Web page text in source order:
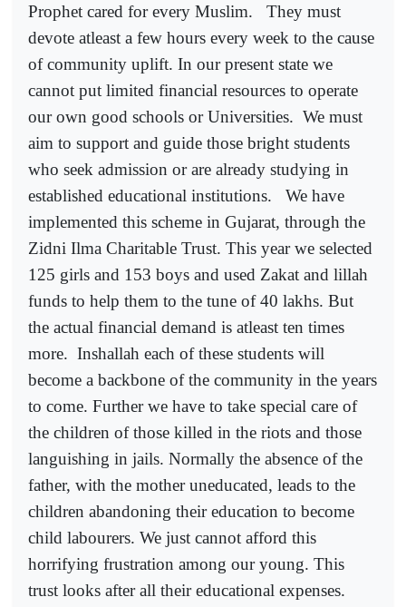
Prophet cared for every Muslim.
They must
devote atleast a few hours every week to the cause
of community uplift. In our present state we
cannot put limited financial resources to operate
our own good schools or Universities. We must
aim to support and guide those bright students
who seek admission or are already studying in
established educational institutions.
We have
implemented this scheme in Gujarat, through the
Zidni Ilma Charitable Trust. This year we selected
125 girls and 153 boys and used Zakat and lillah
funds to help them to the tune of 40 lakhs. But
the actual financial demand is atleast ten times
more. Inshallah each of these students will
become a backbone of the community in the years
to come. Further we have to take special care of
the children of those killed in the riots and those
languishing in jails. Normally the absence of the
father, with the mother uneducated, leads to the
children abandoning their education to become
child labourers. We just cannot afford this
horrifying frustration among our young. This
trust looks after all their educational expenses.